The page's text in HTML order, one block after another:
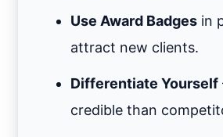
Use Award Badges in
attract new clients.
Differentiate Yourself
credible than